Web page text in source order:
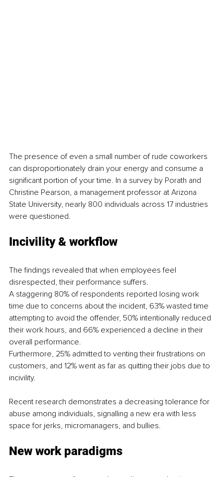
The presence of even a small number of rude coworkers
can disproportionately drain your energy and consume a
significant portion of your time. In a survey by Porath and
Christine Pearson, a management professor at Arizona
State University, nearly 800 individuals across 17 industries
were questioned.
Incivility & workflow
The findings revealed that when employees feel
disrespected, their performance suffers.
A staggering 80% of respondents reported losing work
time due to concerns about the incident, 63% wasted time
attempting to avoid the offender, 50% intentionally reduced
their work hours, and 66% experienced a decline in their
overall performance.
Furthermore, 25% admitted to venting their frustrations on
customers, and 12% went as far as quitting their jobs due to
incivility.
Recent research demonstrates a decreasing tolerance for
abuse among individuals, signalling a new era with less
space for jerks, micromanagers, and bullies.
New work paradigms